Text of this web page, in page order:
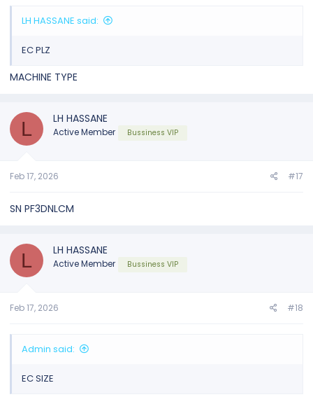
LH HASSANE said:
EC PLZ
MACHINE TYPE
L LH HASSANE
Active Member Bussiness VIP
Feb 17, 2026 #17
SN PF3DNLCM
L LH HASSANE
Active Member Bussiness VIP
Feb 17, 2026 #18
Admin said:
EC SIZE